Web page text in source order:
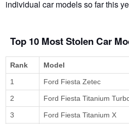
individual car models so far this
Top 10 Most Stolen Car
Rank Model
1 Ford Fiesta Zetec
2 Ford Fiesta Titanium
3 Ford Fiesta Titanium X